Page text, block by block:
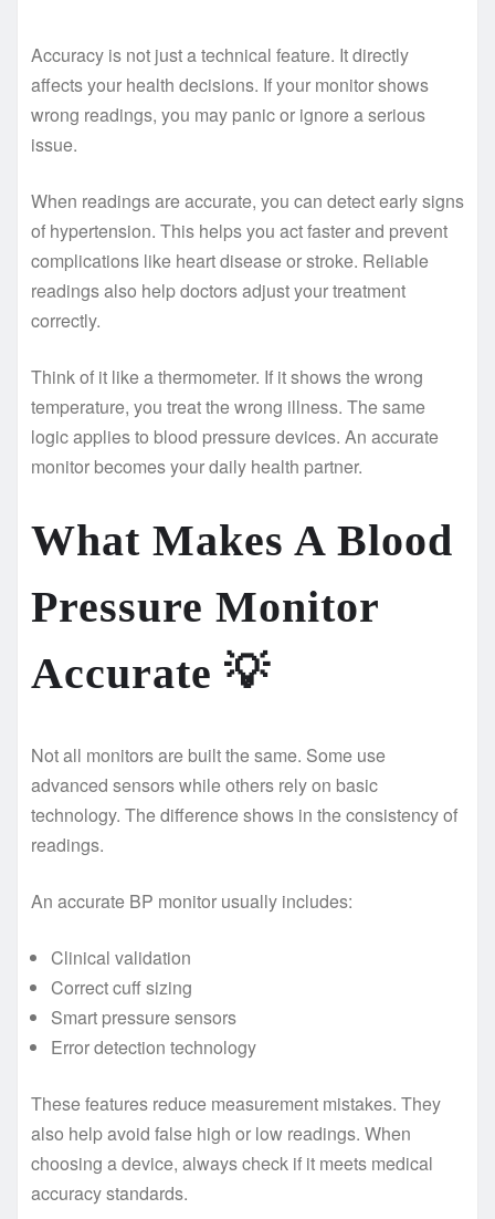
Accuracy is not just a technical feature. It directly
affects your health decisions. If your monitor shows
wrong readings, you may panic or ignore a serious
issue.
When readings are accurate, you can detect early signs
of hypertension. This helps you act faster and prevent
complications like heart disease or stroke. Reliable
readings also help doctors adjust your treatment
correctly.
Think of it like a thermometer. If it shows the wrong
temperature, you treat the wrong illness. The same
logic applies to blood pressure devices. An accurate
monitor becomes your daily health partner.
What Makes A Blood
Pressure Monitor
Accurate 💡
Not all monitors are built the same. Some use
advanced sensors while others rely on basic
technology. The difference shows in the consistency of
readings.
An accurate BP monitor usually includes:
Clinical validation
Correct cuff sizing
Smart pressure sensors
Error detection technology
These features reduce measurement mistakes. They
also help avoid false high or low readings. When
choosing a device, always check if it meets medical
accuracy standards.